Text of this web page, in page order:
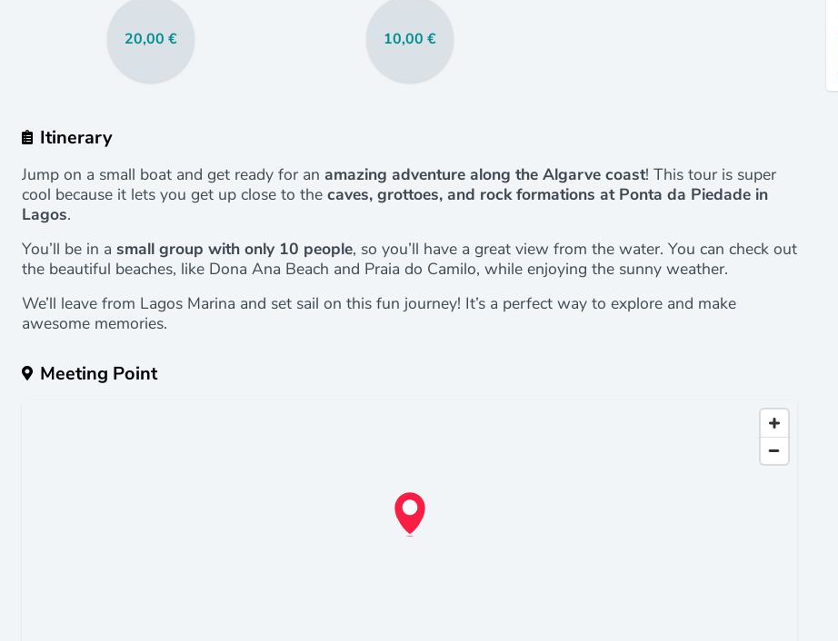
20,00 € 10,00 €
Itinerary
Jump on a small boat and get ready for an amazing adventure along the Algarve coast! This tour is super
cool because it lets you get up close to the caves, grottoes, and rock formations at Ponta da Piedade in
Lagos.
You’ll be in a small group with only 10 people, so you’ll have a great view from the water. You can check out
the beautiful beaches, like Dona Ana Beach and Praia do Camilo, while enjoying the sunny weather.
We’ll leave from Lagos Marina and set sail on this fun journey! It’s a perfect way to explore and make
awesome memories.
Meeting Point